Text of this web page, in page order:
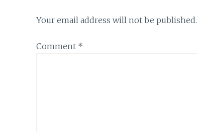
Your email address will not be published.
Comment *